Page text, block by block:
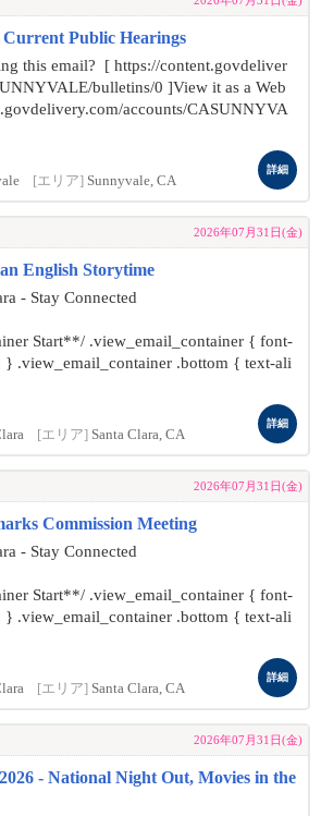
Public Hearings
this email? [ https://content.govdeliver
bulletins/0 ]View it as a Web
accounts/CASUNNYVA
[エリア] Sunnyvale, CA
詳細
2026年07月31日(金)
English Storytime
- Stay Connected
Start**/ .view_email_container { font-
.view_email_container .bottom { text-ali
[エリア] Santa Clara, CA
詳細
2026年07月31日(金)
Commission Meeting
- Stay Connected
Start**/ .view_email_container { font-
.view_email_container .bottom { text-ali
[エリア] Santa Clara, CA
詳細
2026年07月31日(金)
- National Night Out, Movies in the